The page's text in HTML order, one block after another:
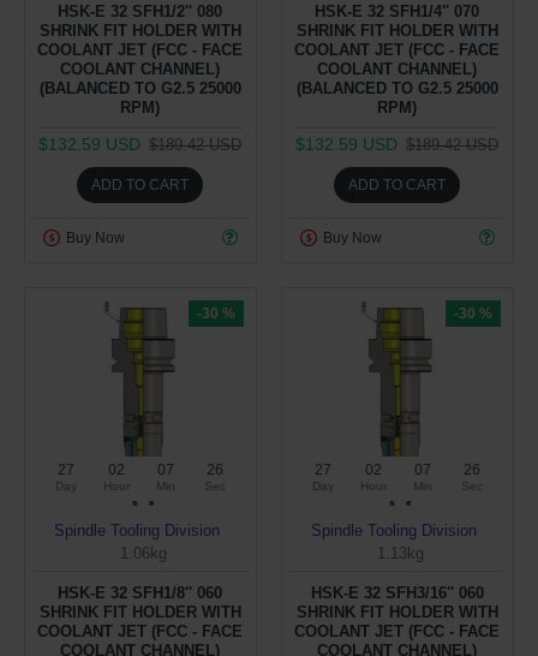
HSK-E 32 SFH1/2'' 080
SHRINK FIT HOLDER WITH
COOLANT JET (FCC - FACE
COOLANT CHANNEL)
(BALANCED TO G2.5 25000
RPM)
$132.59 USD $189.42 USD
ADD TO CART
Buy Now
HSK-E 32 SFH1/4'' 070
SHRINK FIT HOLDER WITH
COOLANT JET (FCC - FACE
COOLANT CHANNEL)
(BALANCED TO G2.5 25000
RPM)
$132.59 USD $189.42 USD
ADD TO CART
Buy Now
-30 %
27
Day
02
Hour
07
Min
26
Sec
Spindle Tooling Division
1.06kg
HSK-E 32 SFH1/8'' 060
SHRINK FIT HOLDER WITH
COOLANT JET (FCC - FACE
COOLANT CHANNEL)
-30 %
27
Day
02
Hour
07
Min
26
Sec
Spindle Tooling Division
1.13kg
HSK-E 32 SFH3/16'' 060
SHRINK FIT HOLDER WITH
COOLANT JET (FCC - FACE
COOLANT CHANNEL)